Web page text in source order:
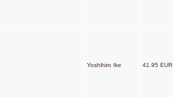
Yoshihiro Ike 41.95 EUR